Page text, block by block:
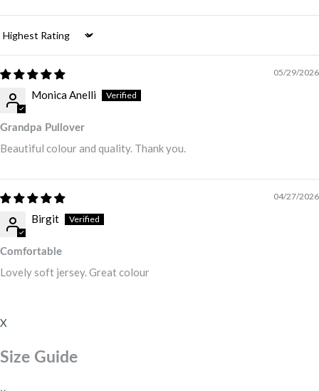
Sort by
05/29/2026
Monica Anelli
Grandpa Pullover
Beautiful colour and quality. Thank you.
04/27/2026
Birgit
Comfortable
Lovely soft jersey. Great colour
X
Size Guide